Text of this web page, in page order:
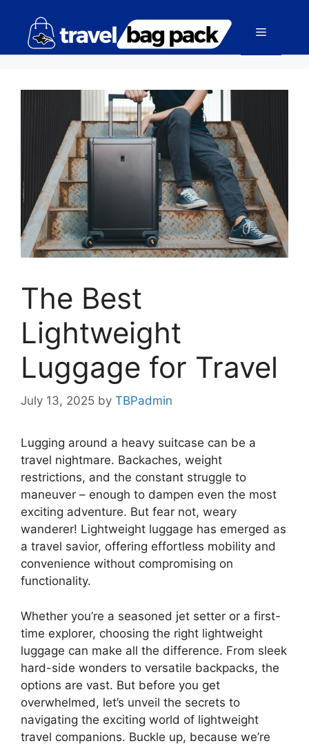
The Best
Lightweight
Luggage for Travel
July 13, 2025 by TBPadmin
Lugging around a heavy suitcase can be a
travel nightmare. Backaches, weight
restrictions, and the constant struggle to
maneuver – enough to dampen even the most
exciting adventure. But fear not, weary
wanderer! Lightweight luggage has emerged as
a travel savior, offering effortless mobility and
convenience without compromising on
functionality.
Whether you’re a seasoned jet setter or a first-
time explorer, choosing the right lightweight
luggage can make all the difference. From sleek
hard-side wonders to versatile backpacks, the
options are vast. But before you get
overwhelmed, let’s unveil the secrets to
navigating the exciting world of lightweight
travel companions. Buckle up, because we’re